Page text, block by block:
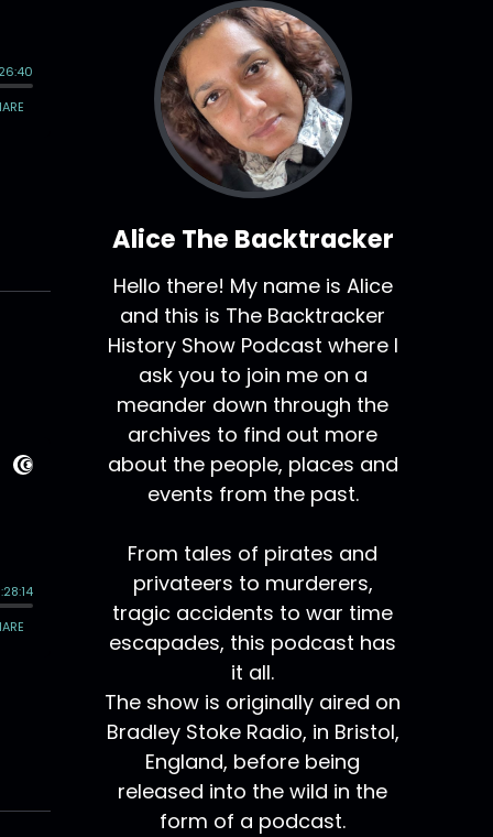
Alice The Backtracker
Hello there! My name is Alice
and this is The Backtracker
History Show Podcast where I
ask you to join me on a
meander down through the
archives to find out more
about the people, places and
events from the past.
From tales of pirates and
privateers to murderers,
tragic accidents to war time
escapades, this podcast has
it all.
The show is originally aired on
Bradley Stoke Radio, in Bristol,
England, before being
released into the wild in the
form of a podcast.